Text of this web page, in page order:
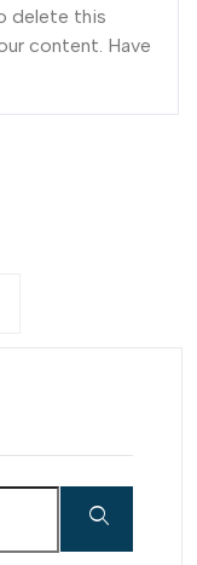
delete this
content. Have